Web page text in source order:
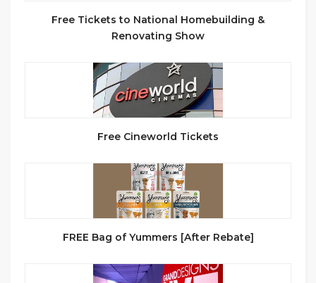
Free Tickets to National Homebuilding &
Renovating Show
Free Cineworld Tickets
FREE Bag of Yummers [After Rebate]